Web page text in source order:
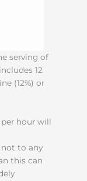
serving of
12
(12%) or
hour will
not to any
this can